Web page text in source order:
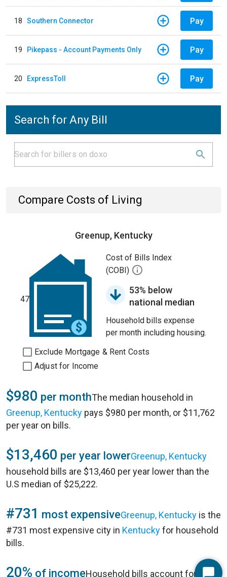
18 Southern Connector Pay
19 Pikepass - Account Payments Only Pay
20 ExpressToll Pay
Search for Any Bill
Compare Costs of Living
Greenup, Kentucky
47
Cost of Bills Index
(COBI)
53% below
national median
Household bills expense
per month including housing.
Exclude Mortgage & Rent Costs
Adjust for Income
$980 per monthThe median household in
Greenup, Kentucky pays $980 per month, or $11,762
per year on bills.
$13,460 per year lowerGreenup, Kentucky
household bills are $13,460 per year lower than the
U.S median of $25,222.
#731 most expensiveGreenup, Kentucky is the
#731 most expensive city in Kentuckyfor household
bills.
20% of incomeHousehold bills account for 20%